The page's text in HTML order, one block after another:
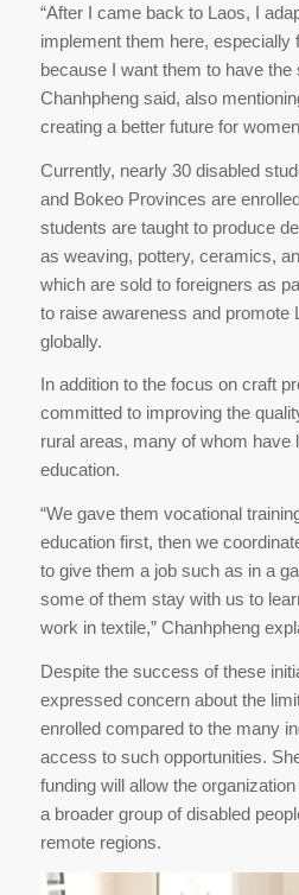
“After I came back to Laos, I
implement them here, especially
because I want them to have the
Chanhpheng said, also
creating a better future for
Currently, nearly 30 disabled
and Bokeo Provinces are
students are taught to produce
as weaving, pottery, ceramics,
which are sold to foreigners as
to raise awareness and promote
globally.
In addition to the focus on craft
committed to improving the
rural areas, many of whom have
education.
“We gave them vocational
education first, then we
to give them a job such as in a
some of them stay with us to
work in textile,” Chanhpheng
Despite the success of these
expressed concern about the
enrolled compared to the many
access to such opportunities.
funding will allow the
a broader group of disabled
remote regions.